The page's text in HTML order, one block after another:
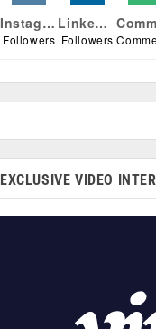
Instagram
Followers
Linkedin
Followers
EXCLUSIVE VIDEO